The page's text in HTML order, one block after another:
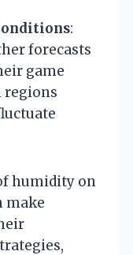
:
forecasts
game
regions
humidity on
make